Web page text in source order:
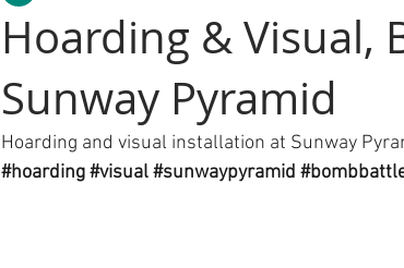
Hoarding & Visual,
Sunway Pyramid
Hoarding and visual installation at Sunway
#hoarding#visual#sunwaypyramid